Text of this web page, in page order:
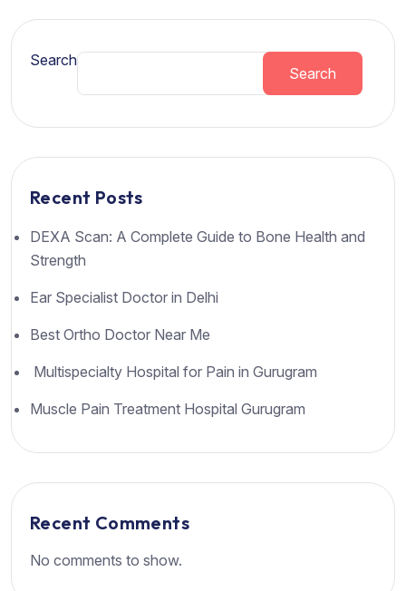
Search
Search
Recent Posts
DEXA Scan: A Complete Guide to Bone Health and
Strength
Ear Specialist Doctor in Delhi
Best Ortho Doctor Near Me
Multispecialty Hospital for Pain in Gurugram
Muscle Pain Treatment Hospital Gurugram
Recent Comments
No comments to show.